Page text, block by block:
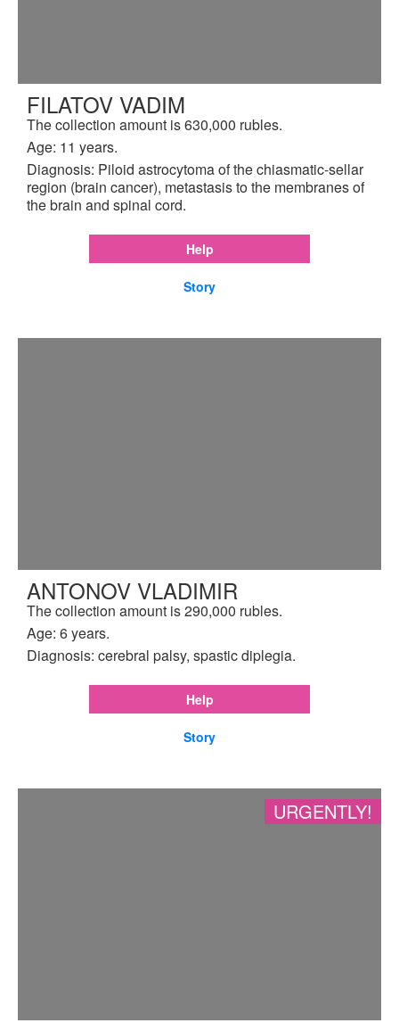
FILATOV VADIM
The collection amount is 630,000 rubles.
Age: 11 years.
Diagnosis: Piloid astrocytoma of the chiasmatic-sellar
region (brain cancer), metastasis to the membranes of
the brain and spinal cord.
Help
Story
ANTONOV VLADIMIR
The collection amount is 290,000 rubles.
Age: 6 years.
Diagnosis: cerebral palsy, spastic diplegia.
Help
Story
URGENTLY!